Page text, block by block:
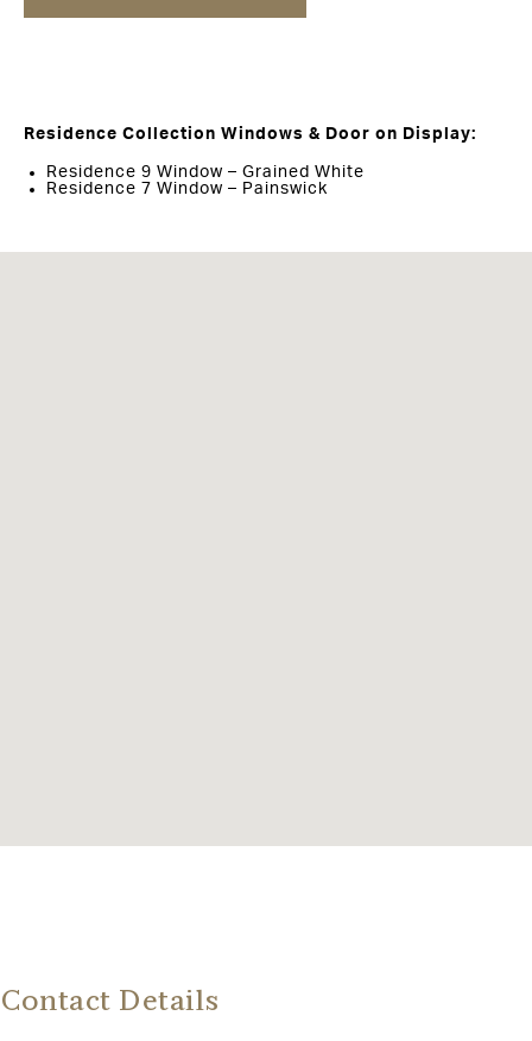
Residence Collection Windows & Door on Display:
Residence 9 Window – Grained White
Residence 7 Window – Painswick
Contact Details